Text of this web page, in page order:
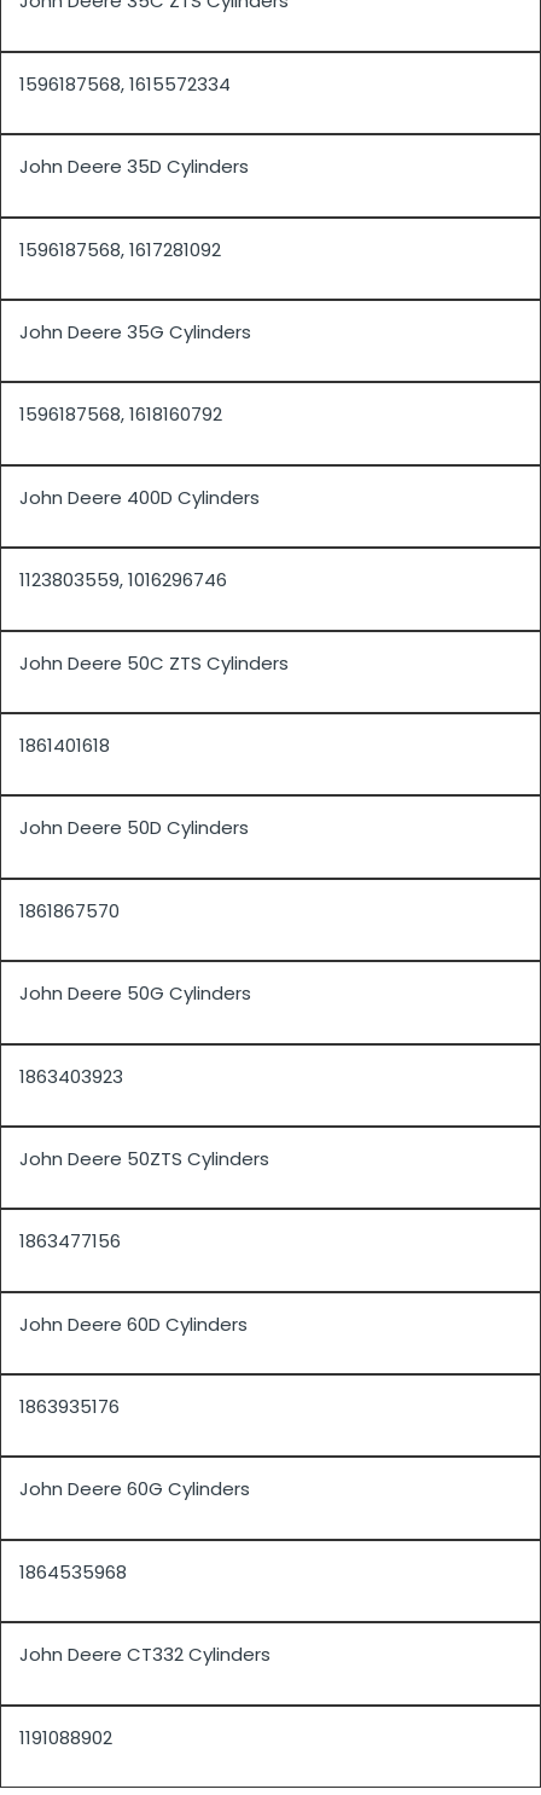
1596187568, 1615572334
John Deere 35D Cylinders
1596187568, 1617281092
John Deere 35G Cylinders
1596187568, 1618160792
John Deere 400D Cylinders
1123803559, 1016296746
John Deere 50C ZTS Cylinders
1861401618
John Deere 50D Cylinders
1861867570
John Deere 50G Cylinders
1863403923
John Deere 50ZTS Cylinders
1863477156
John Deere 60D Cylinders
1863935176
John Deere 60G Cylinders
1864535968
John Deere CT332 Cylinders
1191088902